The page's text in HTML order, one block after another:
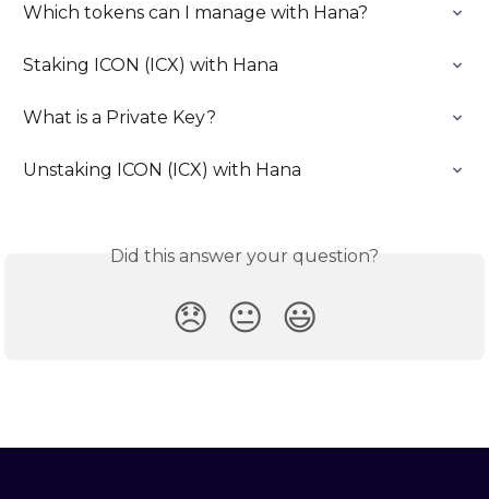
Which tokens can I manage with Hana?
Staking ICON (ICX) with Hana
What is a Private Key?
Unstaking ICON (ICX) with Hana
Did this answer your question?
😞 😐 😃